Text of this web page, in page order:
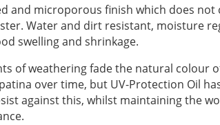
and microporous finish which does not
Water and dirt resistant, moisture
swelling and shrinkage.
of weathering fade the natural colour
over time, but UV-Protection Oil
against this, whilst maintaining the